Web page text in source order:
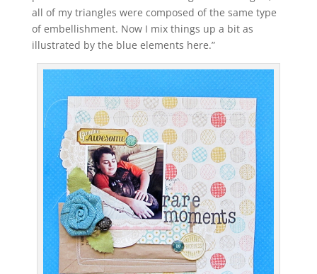
all of my triangles were composed of the same type
of embellishment. Now I mix things up a bit as
illustrated by the blue elements here.”